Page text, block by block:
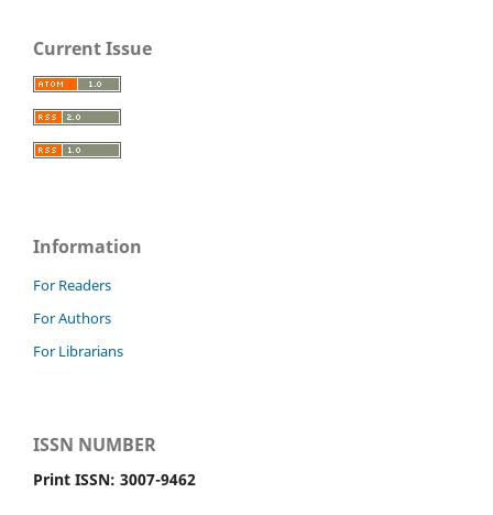
Current Issue
Information
For Readers
For Authors
For Librarians
ISSN NUMBER
Print ISSN: 3007-9462